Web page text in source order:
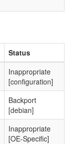
Status
Inappropriate
[configuration]
Backport
[debian]
Inappropriate
[OE-Specific]